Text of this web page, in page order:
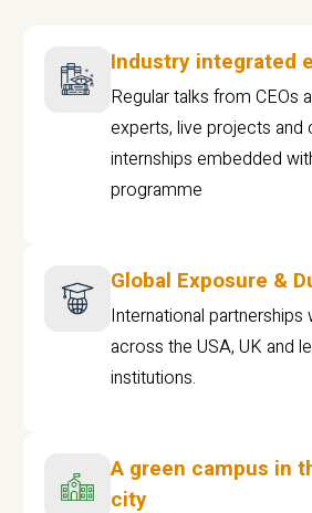
Industry integrated
Regular talks from CEOs
experts, live projects and
internships embedded
programme
Global Exposure &
International partnerships
across the USA, UK and
institutions.
A green campus in
city